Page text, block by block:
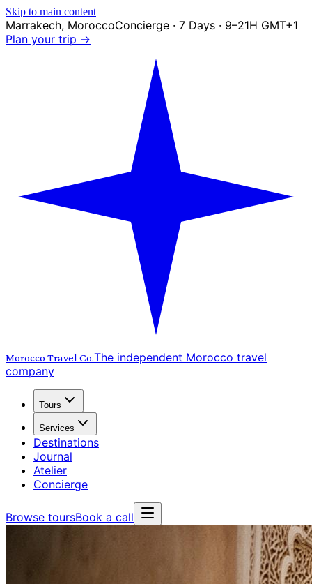
Skip to main content
Marrakech, MoroccoConcierge · 7 Days · 9–21H GMT+1
Plan your trip →
Morocco Travel Co.The independent Morocco travel
company
Tours
Services
Destinations
Journal
Atelier
Concierge
Browse toursBook a call